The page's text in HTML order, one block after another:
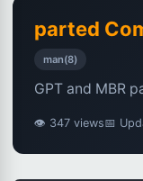
parted
man(8)
GPT and MBR
👁 347 views📅